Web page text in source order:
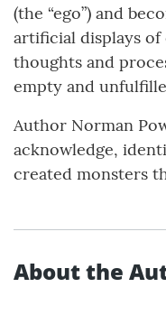
(the “ego”) and
artificial displays
thoughts and
empty and
Author Norman
acknowledge,
created monsters
About the